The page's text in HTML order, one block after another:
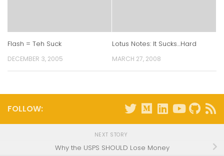
Flash = Teh Suck
DECEMBER 3, 2005
Lotus Notes: It Sucks…Hard
MARCH 27, 2008
FOLLOW:
NEXT STORY
Why the USPS SHOULD Lose Money